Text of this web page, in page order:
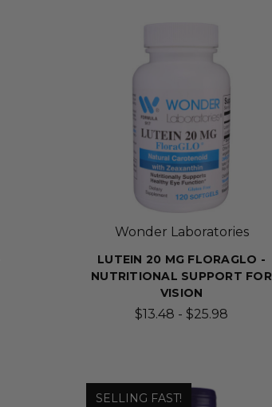
Wonder Laboratories
LUTEIN 20 MG FLORAGLO -
NUTRITIONAL SUPPORT FOR
VISION
$13.48 - $25.98
SELLING FAST!